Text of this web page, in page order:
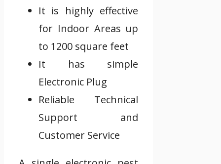
It is highly effective
for Indoor Areas up
to 1200 square feet
It has simple
Electronic Plug
Reliable Technical
Support and
Customer Service